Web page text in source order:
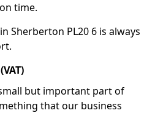
time.
Sherberton PL20 6 is always
but important part of
that our business